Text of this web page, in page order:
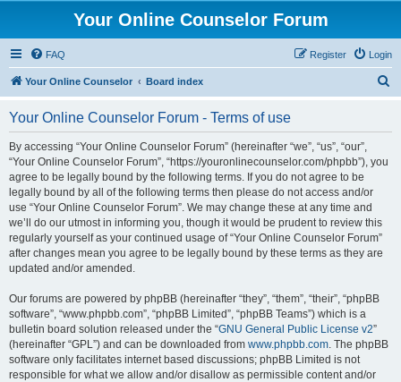
Your Online Counselor Forum
FAQ Login
Register
Your Online Counselor Board index
Your Online Counselor Forum - Terms of use
By accessing “Your Online Counselor Forum” (hereinafter “we”, “us”, “our”,
“Your Online Counselor Forum”, “https://youronlinecounselor.com/phpbb”), you
agree to be legally bound by the following terms. If you do not agree to be
legally bound by all of the following terms then please do not access and/or
use “Your Online Counselor Forum”. We may change these at any time and
we’ll do our utmost in informing you, though it would be prudent to review this
regularly yourself as your continued usage of “Your Online Counselor Forum”
after changes mean you agree to be legally bound by these terms as they are
updated and/or amended.
Our forums are powered by phpBB (hereinafter “they”, “them”, “their”, “phpBB
software”, “www.phpbb.com”, “phpBB Limited”, “phpBB Teams”) which is a
bulletin board solution released under the “GNU General Public License v2”
(hereinafter “GPL”) and can be downloaded from www.phpbb.com. The phpBB
software only facilitates internet based discussions; phpBB Limited is not
responsible for what we allow and/or disallow as permissible content and/or